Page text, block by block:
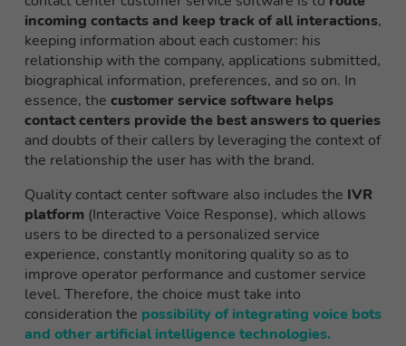
incoming contacts and keep track of all interactions,
keeping information about each customer: his
relationship with the company, applications submitted,
biographical information, preferences, and so on. In
essence, the customer service software helps
contact centers provide the best answers to queries
and doubts of their callers by leveraging the context of
the relationship the user has with the brand.
Quality contact center software also includes the IVR
platform (Interactive Voice Response), which allows
users to be directed to a personalized service
experience, constantly monitoring quality so as to
improve operator performance and customer service
level. Therefore, the choice must take into
consideration the possibility of integrating voice bots
and other artificial intelligence technologies.